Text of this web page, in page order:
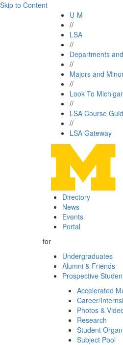
Skip to Content
U-M
//
LSA
//
Departments
//
Majors and
//
Look To
//
LSA Course
//
LSA Gateway
Directory
News
Events
Portal
for
Undergraduates
Alumni & Friends
Prospective
Accelerated
Career/
Photos &
Research
Student
Subject Pool